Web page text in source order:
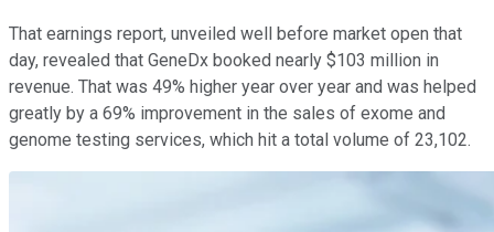
That earnings report, unveiled well before market open that
day, revealed that GeneDx booked nearly $103 million in
revenue. That was 49% higher year over year and was helped
greatly by a 69% improvement in the sales of exome and
genome testing services, which hit a total volume of 23,102.